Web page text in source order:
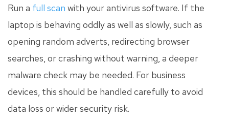
Run a full scan with your antivirus software. If the
laptop is behaving oddly as well as slowly, such as
opening random adverts, redirecting browser
searches, or crashing without warning, a deeper
malware check may be needed. For business
devices, this should be handled carefully to avoid
data loss or wider security risk.